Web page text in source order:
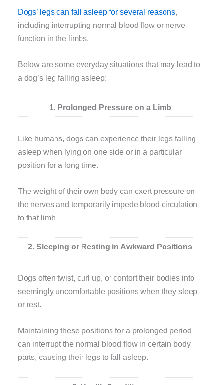
Dogs’ legs can fall asleep for several reasons,
including interrupting normal blood flow or nerve
function in the limbs.
Below are some everyday situations that may lead to
a dog’s leg falling asleep:
1. Prolonged Pressure on a Limb
Like humans, dogs can experience their legs falling
asleep when lying on one side or in a particular
position for a long time.
The weight of their own body can exert pressure on
the nerves and temporarily impede blood circulation
to that limb.
2. Sleeping or Resting in Awkward Positions
Dogs often twist, curl up, or contort their bodies into
seemingly uncomfortable positions when they sleep
or rest.
Maintaining these positions for a prolonged period
can interrupt the normal blood flow in certain body
parts, causing their legs to fall asleep.